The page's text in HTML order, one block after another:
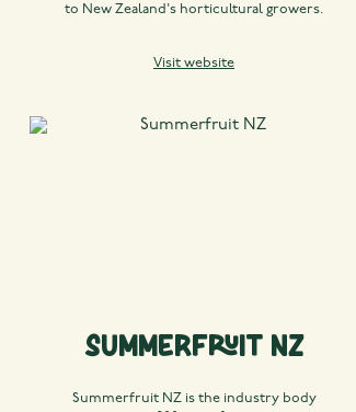
to New Zealand's horticultural growers.
Visit website
Summerfruit NZ
Summerfruit NZ is the industry body